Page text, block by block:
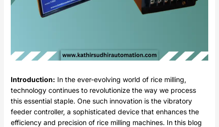
Introduction: In the ever-evolving world of rice milling,
technology continues to revolutionize the way we process
this essential staple. One such innovation is the vibratory
feeder controller, a sophisticated device that enhances the
efficiency and precision of rice milling machines. In this blog